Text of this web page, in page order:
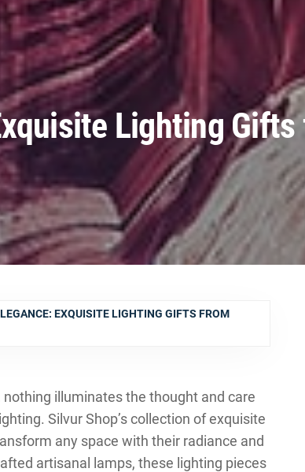
Lighting
EXQUISITE LIGHTING GIFTS FROM
illuminates the thought and care
Silvur Shop’s collection of exquisite
any space with their radiance and
artisanal lamps, these lighting pieces